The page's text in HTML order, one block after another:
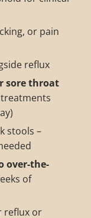
or pain
reflux
sore throat
stools –
over-the-
of
reflux or